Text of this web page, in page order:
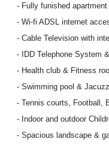
- Fully funished
- Wi-fi ADSL internet
- Cable Television with
- IDD Telephone System
- Health club & Fitness
- Swimming pool &
- Tennis courts, Football,
- Indoor and outdoor
- Spacious landscape &